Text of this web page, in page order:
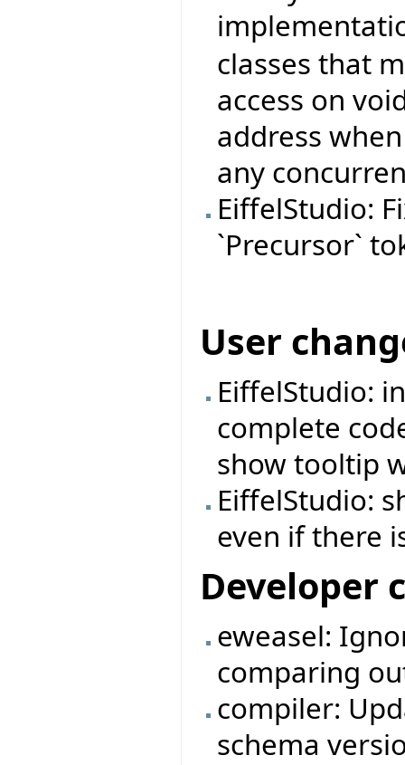
classes that
access on
address
any
EiffelStudio:
`Precursor`
User
EiffelStudio:
complete
show tooltip
EiffelStudio:
even if there
Developer
eweasel:
comparing
compiler:
schema